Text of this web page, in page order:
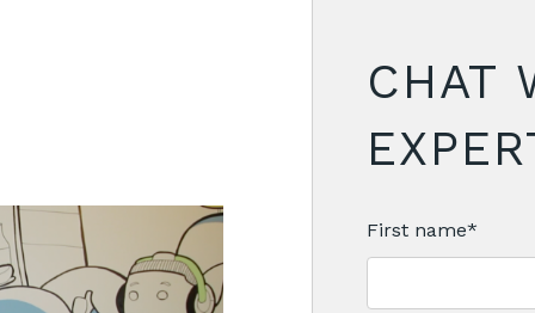
CHAT
First name*